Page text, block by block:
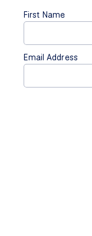
First Name
Email Address